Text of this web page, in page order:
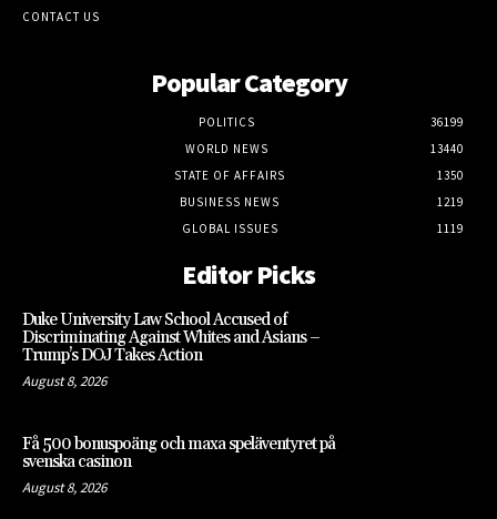
CONTACT US
Popular Category
POLITICS
36199
WORLD NEWS
13440
STATE OF AFFAIRS
1350
BUSINESS NEWS
1219
GLOBAL ISSUES
1119
Editor Picks
Duke University Law School Accused of
Discriminating Against Whites and Asians –
Trump’s DOJ Takes Action
August 8, 2026
Få 500 bonuspoäng och maxa speläventyret på
svenska casinon
August 8, 2026